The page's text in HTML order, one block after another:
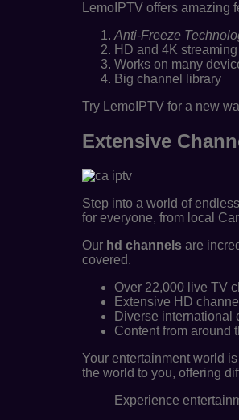
LemoIPTV offers amazing
Anti-Freeze
HD and 4K
Works on many
Big channel library
Try LemoIPTV for a new
Extensive
Step into a world of
for everyone, from local
Our hd channels are
covered.
Over 22,000 live TV
Extensive HD
Diverse international
Content from around
Your entertainment world
the world to you, offering
Experience